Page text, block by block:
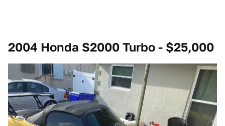
2004 Honda S2000 Turbo - $25,000